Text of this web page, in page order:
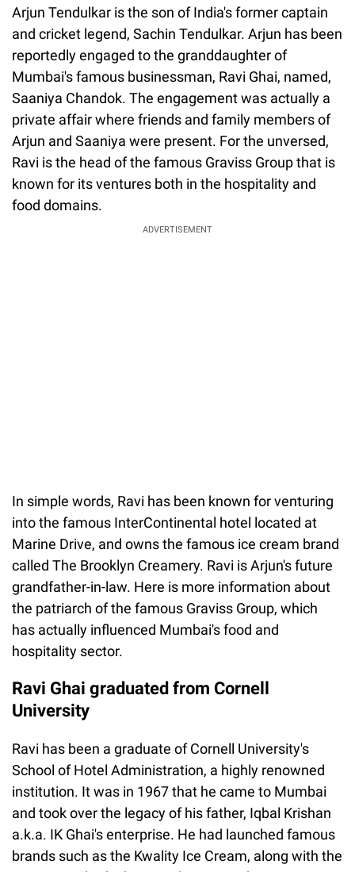
Arjun Tendulkar is the son of India's former captain
and cricket legend, Sachin Tendulkar. Arjun has been
reportedly engaged to the granddaughter of
Mumbai's famous businessman, Ravi Ghai, named,
Saaniya Chandok. The engagement was actually a
private affair where friends and family members of
Arjun and Saaniya were present. For the unversed,
Ravi is the head of the famous Graviss Group that is
known for its ventures both in the hospitality and
food domains.
ADVERTISEMENT
In simple words, Ravi has been known for venturing
into the famous InterContinental hotel located at
Marine Drive, and owns the famous ice cream brand
called The Brooklyn Creamery. Ravi is Arjun's future
grandfather-in-law. Here is more information about
the patriarch of the famous Graviss Group, which
has actually influenced Mumbai's food and
hospitality sector.
Ravi Ghai graduated from Cornell
University
Ravi has been a graduate of Cornell University's
School of Hotel Administration, a highly renowned
institution. It was in 1967 that he came to Mumbai
and took over the legacy of his father, Iqbal Krishan
a.k.a. IK Ghai's enterprise. He had launched famous
brands such as the Kwality Ice Cream, along with the